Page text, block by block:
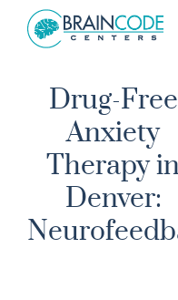
Drug-Free
Anxiety
Therapy in
Denver: